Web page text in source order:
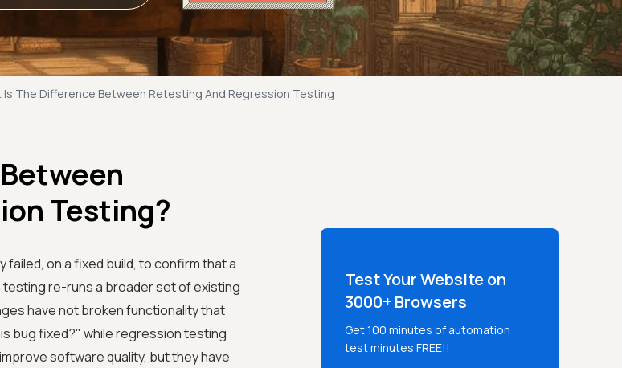
Is The Difference Between Retesting And Regression Testing
Testing?
on a fixed build, to confirm that a
re-runs a broader set of existing
have not broken functionality that
bug fixed?" while regression testing
software quality, but they have
Test Your Website on
3000+ Browsers
Get 100 minutes of automation
test minutes FREE!!